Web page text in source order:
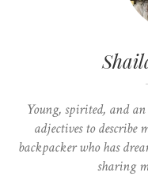
Young, spirited, and
adjectives to describe
backpacker who has
sharing